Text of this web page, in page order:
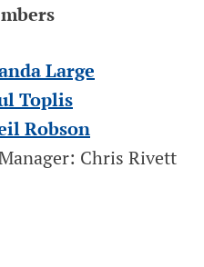
Large
Toplis
Robson
Chris Rivett